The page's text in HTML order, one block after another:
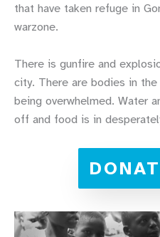
that have taken refuge in
warzone.
There is gunfire and
city. There are bodies in
being overwhelmed. Water
off and food is in